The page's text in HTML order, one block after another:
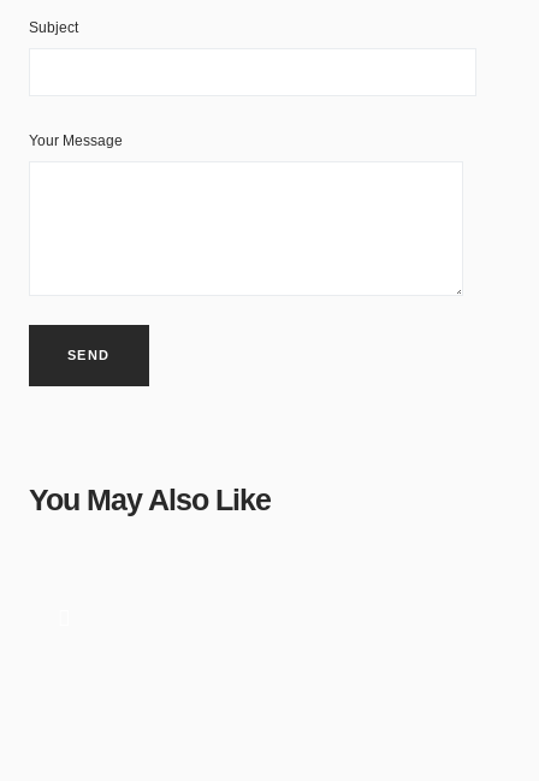
Subject
Your Message
You May Also Like